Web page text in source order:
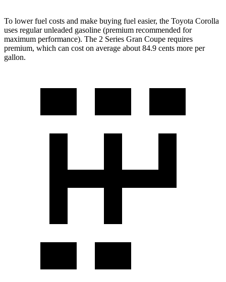
To lower fuel costs and make buying fuel easier, the Toyota Corolla
uses regular unleaded gasoline (premium recommended for
maximum performance). The 2 Series Gran Coupe requires
premium, which can cost on average about 84.9 cents more per
gallon.